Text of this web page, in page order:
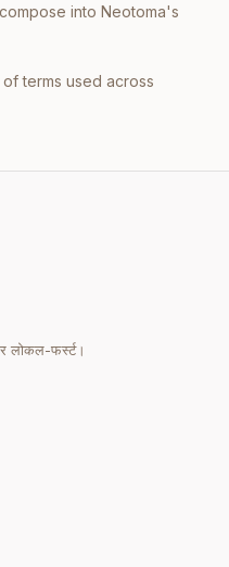
into Neotoma's
of terms used across
लोकल-फर्स्ट।